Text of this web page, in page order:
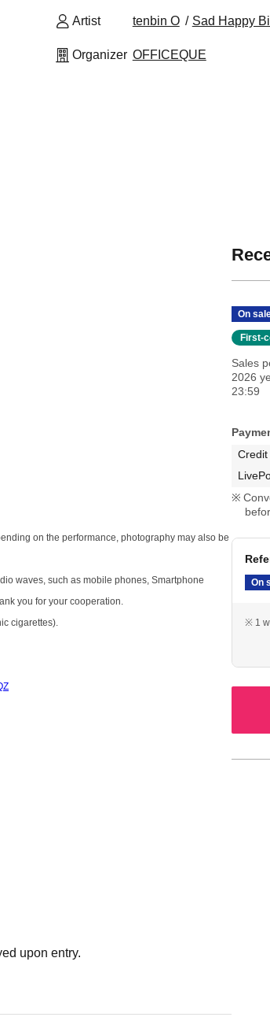
Artist tenbin O Sad Happy
Organizer OFFICEQUE
on the performance, photography may also be
waves, such as mobile phones, Smartphone
you for your cooperation.
cigarettes).
upon entry.
On
First-
Sales
2026
23:59
On
※ 1